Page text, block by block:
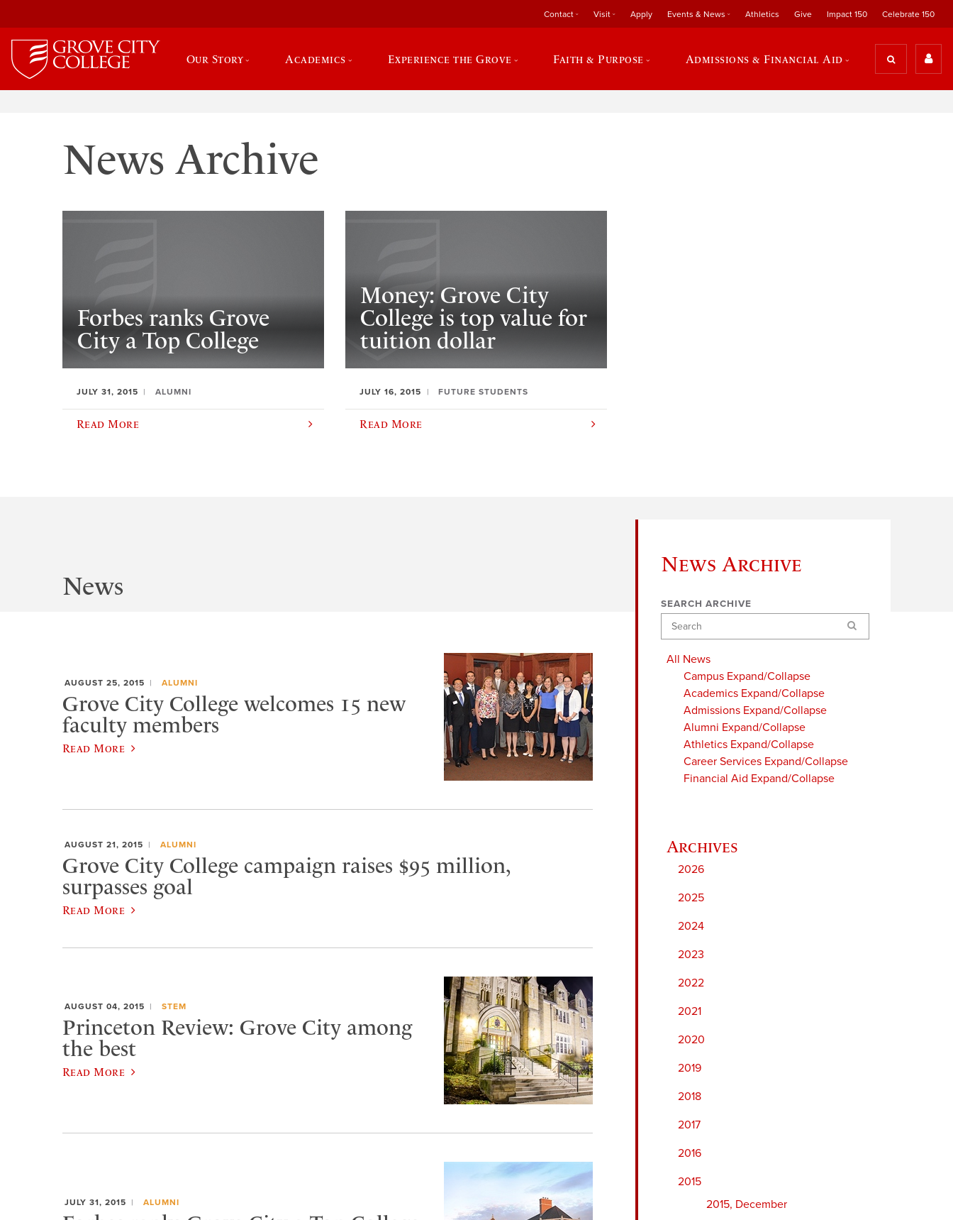
Contact Visit Apply Events & News Athletics Give Impact 150 Celebrate 150
Our Story Academics Experience the Grove Faith & Purpose Admissions & Financial Aid
News Archive
Forbes ranks Grove
City a Top College
JULY 31, 2015 ALUMNI
Read More
Money: Grove City
College is top value for
tuition dollar
JULY 16, 2015 FUTURE STUDENTS
Read More
News Archive
SEARCH ARCHIVE
Search
All News
Campus Expand/Collapse
Academics Expand/Collapse
Admissions Expand/Collapse
Alumni Expand/Collapse
Athletics Expand/Collapse
Career Services Expand/Collapse
Financial Aid Expand/Collapse
2026
2025
2024
2023
2022
2021
2020
2019
2018
2017
2016
2015
2015, December
News
AUGUST 25, 2015 ALUMNI
Grove City College welcomes 15 new
faculty members
Read More
AUGUST 21, 2015 ALUMNI
Grove City College campaign raises $95 million,
surpasses goal
Read More
AUGUST 04, 2015 STEM
Princeton Review: Grove City among
the best
Read More
JULY 31, 2015 ALUMNI